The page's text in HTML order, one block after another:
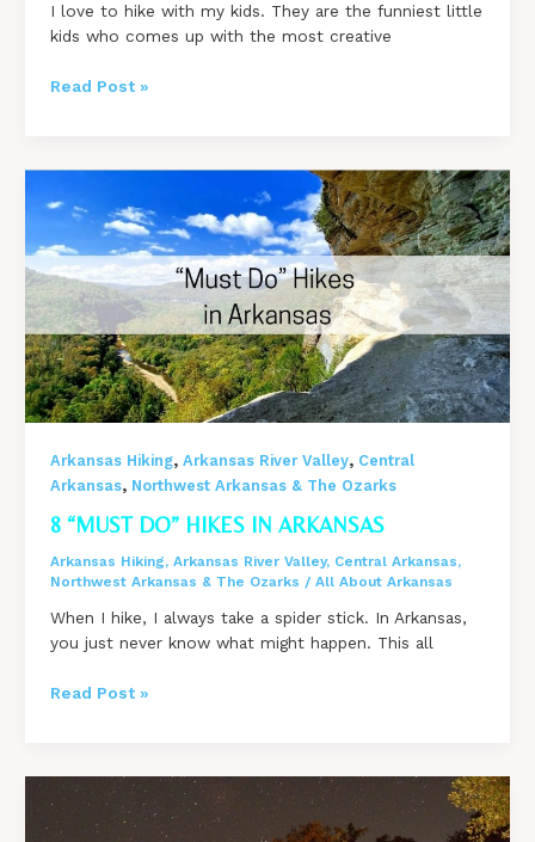
I love to hike with my kids. They are the funniest little
kids who comes up with the most creative
14
Kids
Kid
Friendly
Trails
Read Post »
Arkansas Hiking, Arkansas River Valley, Central
Arkansas, Northwest Arkansas & The Ozarks
8 “MUST DO” HIKES IN ARKANSAS
Arkansas Hiking, Arkansas River Valley, Central Arkansas,
Northwest Arkansas & The Ozarks / All About Arkansas
When I hike, I always take a spider stick. In Arkansas,
you just never know what might happen. This all
8
Arkansas
Read Post »